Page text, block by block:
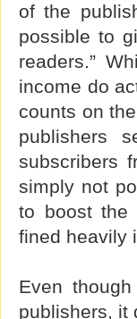
of the
possible to
readers.”
income do
counts on
publishers
subscribers
simply not
to boost the
fined heavily
Even
publishers, it